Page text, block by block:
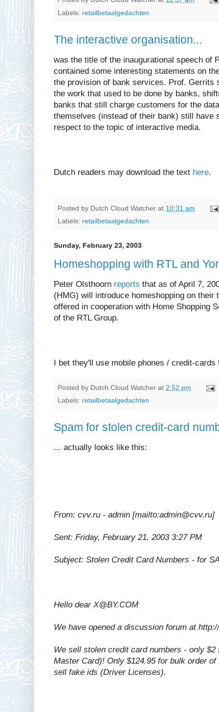
Labels: retailbetaalgedachten
The interactive organisation...
was the title of the inaugurational speech of
contained some interesting statements on
the provision of bank services. Prof. Gerrits
the work that used to be done by banks,
banks that still charge customers for the
themselves (instead of their bank) still have
respect to the topic of interactive media.
Dutch readers may download the text here.
Posted by Dutch Cloud Watcher at 10:31 am
Labels: retailbetaalgedachten
Sunday, February 23, 2003
Homeshopping with RTL and
Peter Olsthoorn reports that as of April 7,
(HMG) will introduce homeshopping on
offered in cooperation with Home Shopping
of the RTL Group.
I bet they'll use mobile phones / credit-cards
Posted by Dutch Cloud Watcher at 2:52 pm
Labels: retailbetaalgedachten
Spam for stolen credit-card
... actually looks like this:
From: cvv.ru - admin [mailto:admin@cvv.ru]
Sent: Friday, February 21, 2003 3:27 PM
Subject: Stolen Credit Card Numbers - for
Hello dear X@BY.COM
We have opened a discussion forum at
We sell stolen credit card numbers - only
Master Card)! Only $124.95 for bulk order
sell fake ids (Driver Licenses).